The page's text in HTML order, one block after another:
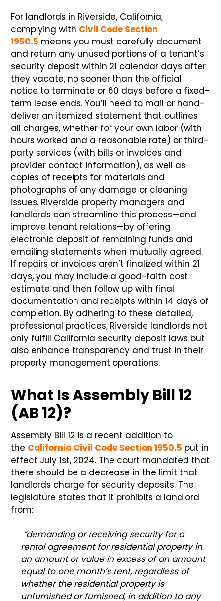
For landlords in Riverside, California,
complying with Civil Code Section
1950.5 means you must carefully document
and return any unused portions of a tenant’s
security deposit within 21 calendar days after
they vacate, no sooner than the official
notice to terminate or 60 days before a fixed-
term lease ends. You’ll need to mail or hand-
deliver an itemized statement that outlines
all charges, whether for your own labor (with
hours worked and a reasonable rate) or third-
party services (with bills or invoices and
provider contact information), as well as
copies of receipts for materials and
photographs of any damage or cleaning
issues. Riverside property managers and
landlords can streamline this process—and
improve tenant relations—by offering
electronic deposit of remaining funds and
emailing statements when mutually agreed.
If repairs or invoices aren’t finalized within 21
days, you may include a good-faith cost
estimate and then follow up with final
documentation and receipts within 14 days of
completion. By adhering to these detailed,
professional practices, Riverside landlords not
only fulfill California security deposit laws but
also enhance transparency and trust in their
property management operations.
What Is Assembly Bill 12
(AB 12)?
Assembly Bill 12 is a recent addition to
the California Civil Code Section 1950.5 put in
effect July 1st, 2024. The court mandated that
there should be a decrease in the limit that
landlords charge for security deposits. The
legislature states that it prohibits a landlord
from:
“demanding or receiving security for a
rental agreement for residential property in
an amount or value in excess of an amount
equal to one month’s rent, regardless of
whether the residential property is
unfurnished or furnished, in addition to any